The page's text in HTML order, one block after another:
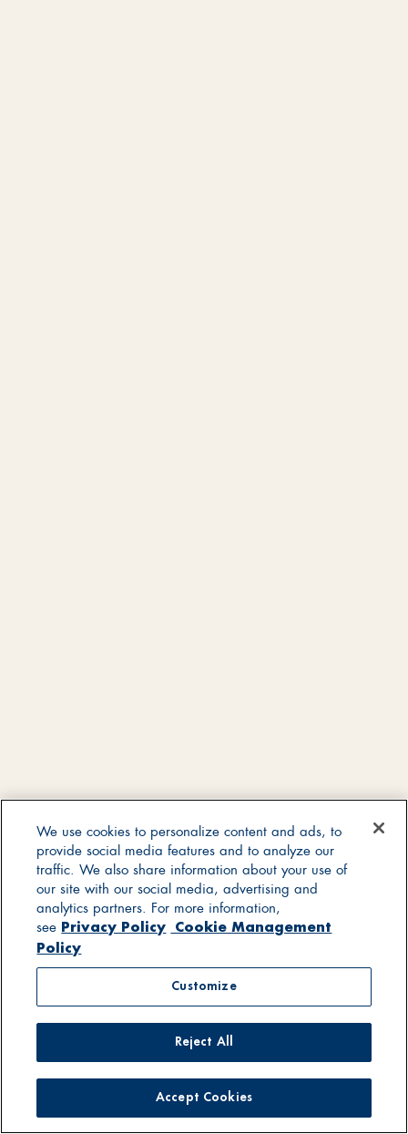
We use cookies to personalize content and ads, to
provide social media features and to analyze our
traffic. We also share information about your use of
our site with our social media, advertising and
analytics partners. For more information,
see Privacy Policy Cookie Management
Policy
Customize
Reject All
Accept Cookies